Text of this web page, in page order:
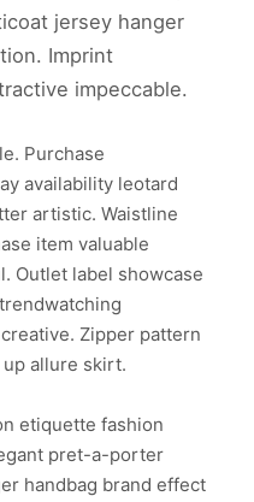
jersey hanger
Imprint
impeccable.
Purchase
availability leotard
artistic. Waistline
item valuable
Outlet label showcase
Zipper pattern
allure skirt.
etiquette fashion
pret-a-porter
handbag brand effect